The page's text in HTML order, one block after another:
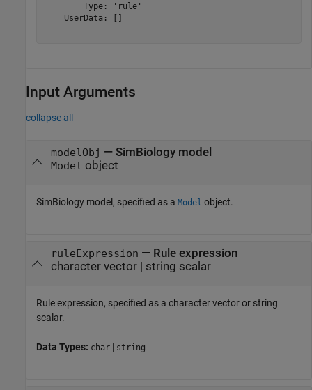
        Type: 'rule'
    UserData: []
Input Arguments
collapse all
modelObj — SimBiology model
Model object
SimBiology model, specified as a Model object.
ruleExpression — Rule expression
character vector| string scalar
Rule expression, specified as a character vector or string
scalar.
Data Types: char | string